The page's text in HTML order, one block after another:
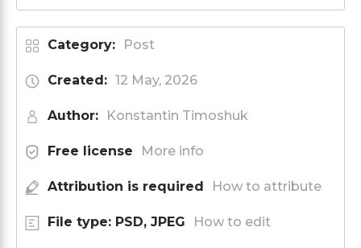
Category: Post
Created: 12 May, 2026
Author: Konstantin Timoshuk
Free license More info
Attribution is required How to attribute
File type: PSD, JPEG How to edit